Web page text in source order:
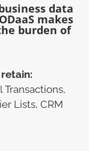
data
makes
burden of
Transactions,
Lists, CRM